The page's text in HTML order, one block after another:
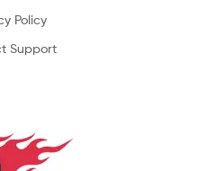
Policy
Support